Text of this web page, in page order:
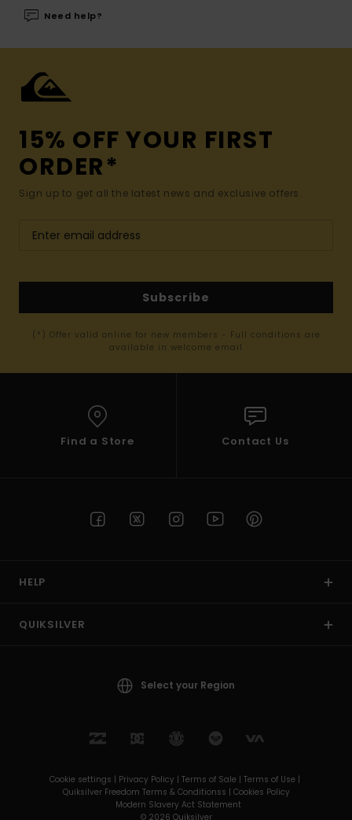
Need help?
15% OFF YOUR FIRST
ORDER*
Sign up to get all the latest news and exclusive offers.
Subscribe
(*) Offer valid online for new members - Full conditions are
available in welcome email
Find a Store Contact Us
HELP
QUIKSILVER
Select your Region
Cookie settings | Privacy Policy | Terms of Sale | Terms of Use |
Quiksilver Freedom Terms & Conditionss | Cookies Policy
Modern Slavery Act Statement
© 2026 Quiksilver